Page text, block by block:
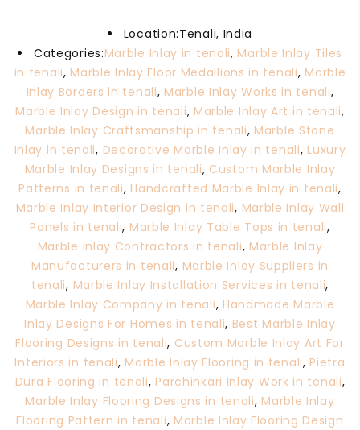
Location:Tenali, India
Categories:Marble Inlay in tenali, Marble Inlay Tiles
in tenali, Marble Inlay Floor Medallions in tenali, Marble
Inlay Borders in tenali, Marble Inlay Works in tenali,
Marble Inlay Design in tenali, Marble Inlay Art in tenali,
Marble Inlay Craftsmanship in tenali, Marble Stone
Inlay in tenali, Decorative Marble Inlay in tenali, Luxury
Marble Inlay Designs in tenali, Custom Marble Inlay
Patterns in tenali, Handcrafted Marble Inlay in tenali,
Marble Inlay Interior Design in tenali, Marble Inlay Wall
Panels in tenali, Marble Inlay Table Tops in tenali,
Marble Inlay Contractors in tenali, Marble Inlay
Manufacturers in tenali, Marble Inlay Suppliers in
tenali, Marble Inlay Installation Services in tenali,
Marble Inlay Company in tenali, Handmade Marble
Inlay Designs For Homes in tenali, Best Marble Inlay
Flooring Designs in tenali, Custom Marble Inlay Art For
Interiors in tenali, Marble Inlay Flooring in tenali, Pietra
Dura Flooring in tenali, Parchinkari Inlay Work in tenali,
Marble Inlay Flooring Designs in tenali, Marble Inlay
Flooring Pattern in tenali, Marble Inlay Flooring Design